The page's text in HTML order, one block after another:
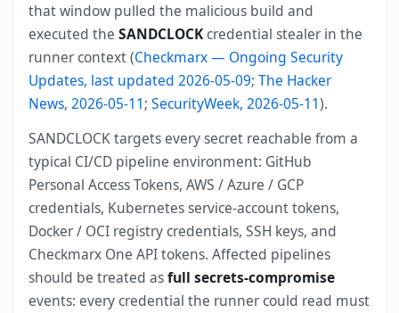
that window pulled the malicious build and
executed theSANDCLOCK credential stealer in the
runner context (Checkmarx — Ongoing Security
Updates, last updated 2026-05-09;The Hacker
News, 2026-05-11;SecurityWeek, 2026-05-11).
SANDCLOCK targets every secret reachable from a
typical CI/CD pipeline environment: GitHub
Personal Access Tokens, AWS / Azure / GCP
credentials, Kubernetes service-account tokens,
Docker / OCI registry credentials, SSH keys, and
Checkmarx One API tokens. Affected pipelines
should be treated asfull secrets-compromise
events: every credential the runner could read must